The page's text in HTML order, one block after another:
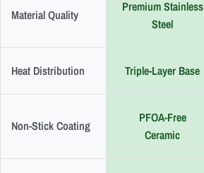
Material Quality
Premium Stainless
Steel
Heat Distribution Triple-Layer Base
Non-Stick Coating
PFOA-Free
Ceramic